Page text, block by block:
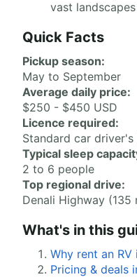
vast
Quick Facts
Pickup season:
May to September
Average daily price:
$250 - $450 USD
Licence required:
Standard car driver's
Typical sleep
2 to 6 people
Top regional drive:
Denali Highway (135
What's in this
Why rent an RV
Pricing & deals